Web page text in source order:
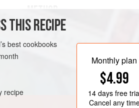
In a large pot, place the pork belly
to completely cover. Add the
sauce. Bring to a boil over
simmer, covered, until the pork is
1 hour. Transfer the pork to a
season well with salt. Put the baking
THIS RECIPE
best cookbooks
recipe
Monthly plan
$4.99
14 daysfree
Cancel any